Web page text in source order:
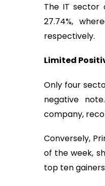
The IT sector
27.74%,
respectively.
Limited
Only four
negative
company,
Conversely,
of the week,
top ten